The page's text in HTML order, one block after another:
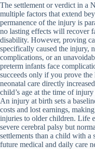
The settlement or verdict in a
multiple factors that extend
permanence of the injury is
no lasting effects will recover
disability. However, proving
specifically caused the injury,
complications, or an
preterm infants face
succeeds only if you prove the
neonatal care directly
child’s age at the time of
An injury at birth sets a
costs and lost earnings,
injuries to older children. Life
severe cerebral palsy but
settlements than a child with a
future medical and daily care